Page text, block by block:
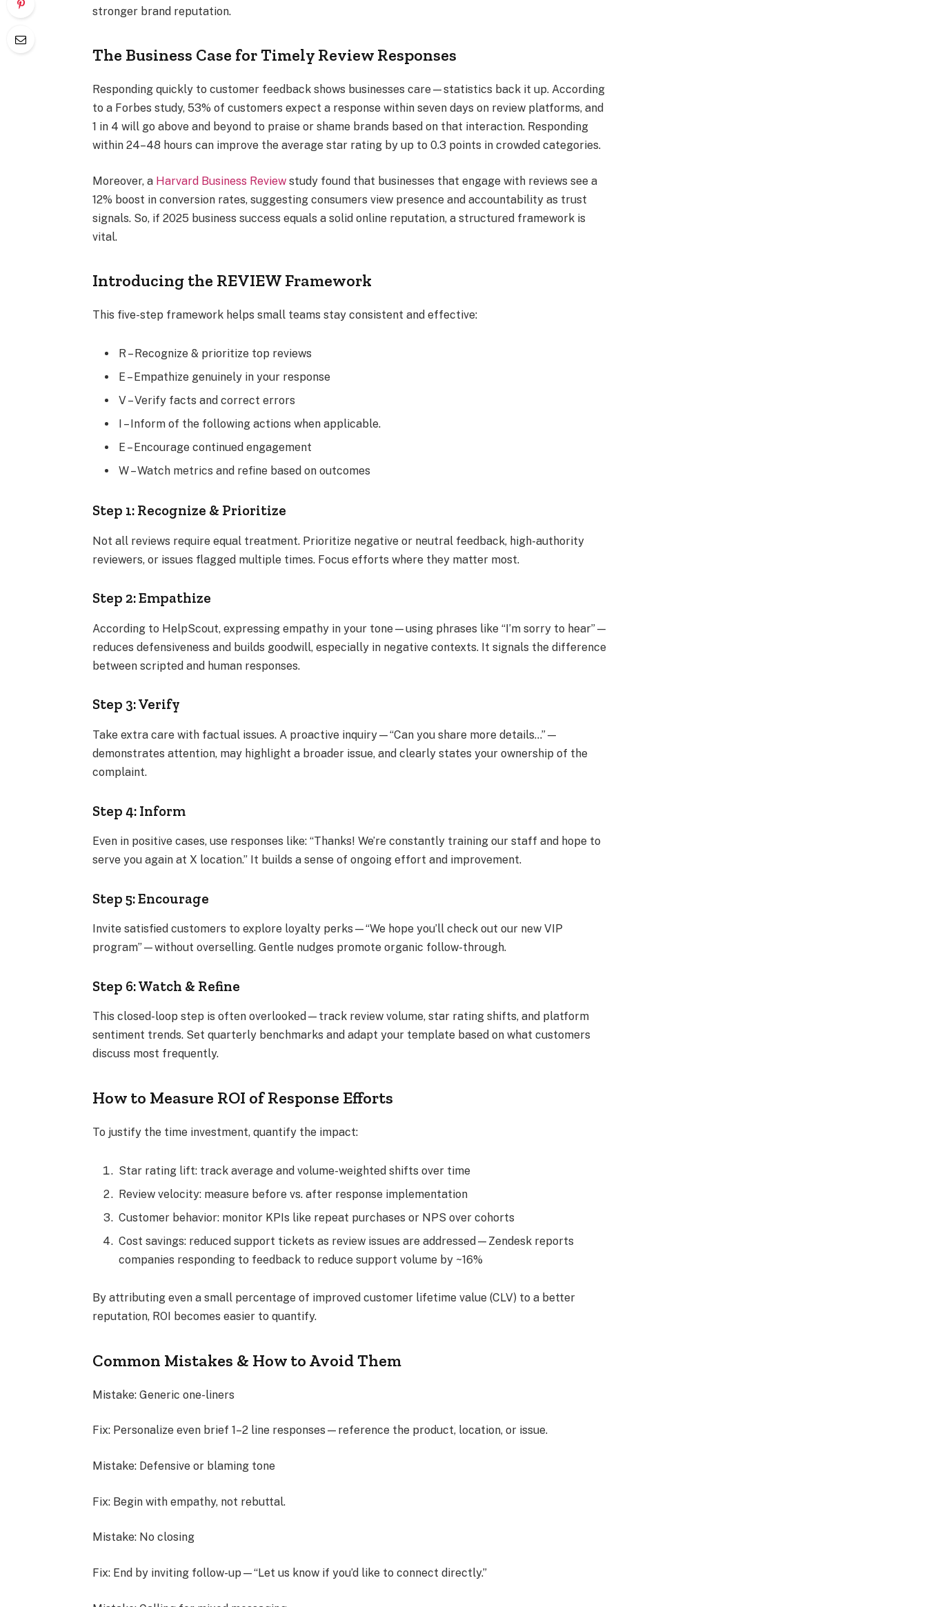
stronger brand reputation.
The Business Case for Timely Review Responses
Responding quickly to customer feedback shows businesses care—statistics back it up. According
to a Forbes study, 53% of customers expect a response within seven days on review platforms, and
1 in 4 will go above and beyond to praise or shame brands based on that interaction. Responding
within 24–48 hours can improve the average star rating by up to 0.3 points in crowded categories.
Moreover, a Harvard Business Review study found that businesses that engage with reviews see a
12% boost in conversion rates, suggesting consumers view presence and accountability as trust
signals. So, if 2025 business success equals a solid online reputation, a structured framework is
vital.
Introducing the REVIEW Framework
This five-step framework helps small teams stay consistent and effective:
R – Recognize & prioritize top reviews
E – Empathize genuinely in your response
V – Verify facts and correct errors
I – Inform of the following actions when applicable.
E – Encourage continued engagement
W – Watch metrics and refine based on outcomes
Step 1: Recognize & Prioritize
Not all reviews require equal treatment. Prioritize negative or neutral feedback, high-authority
reviewers, or issues flagged multiple times. Focus efforts where they matter most.
Step 2: Empathize
According to HelpScout, expressing empathy in your tone—using phrases like “I’m sorry to hear”—
reduces defensiveness and builds goodwill, especially in negative contexts. It signals the difference
between scripted and human responses.
Step 3: Verify
Take extra care with factual issues. A proactive inquiry—“Can you share more details…”—
demonstrates attention, may highlight a broader issue, and clearly states your ownership of the
complaint.
Step 4: Inform
Even in positive cases, use responses like: “Thanks! We’re constantly training our staff and hope to
serve you again at X location.” It builds a sense of ongoing effort and improvement.
Step 5: Encourage
Invite satisfied customers to explore loyalty perks—“We hope you’ll check out our new VIP
program”—without overselling. Gentle nudges promote organic follow-through.
Step 6: Watch & Refine
This closed-loop step is often overlooked—track review volume, star rating shifts, and platform
sentiment trends. Set quarterly benchmarks and adapt your template based on what customers
discuss most frequently.
How to Measure ROI of Response Efforts
To justify the time investment, quantify the impact:
Star rating lift: track average and volume-weighted shifts over time
Review velocity: measure before vs. after response implementation
Customer behavior: monitor KPIs like repeat purchases or NPS over cohorts
Cost savings: reduced support tickets as review issues are addressed—Zendesk reports
companies responding to feedback to reduce support volume by ~16%
By attributing even a small percentage of improved customer lifetime value (CLV) to a better
reputation, ROI becomes easier to quantify.
Common Mistakes & How to Avoid Them
Mistake: Generic one-liners
Fix: Personalize even brief 1–2 line responses—reference the product, location, or issue.
Mistake: Defensive or blaming tone
Fix: Begin with empathy, not rebuttal.
Mistake: No closing
Fix: End by inviting follow-up—“Let us know if you’d like to connect directly.”